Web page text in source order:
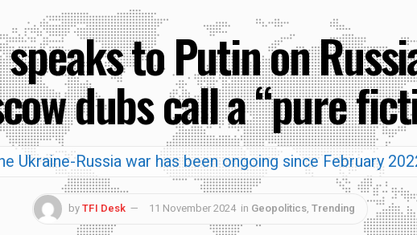
to Putin on
dubs call a “pure
Ukraine-Russia war has been ongoing since February
byTFI Desk 11 November 2024 in Geopolitics, Trending